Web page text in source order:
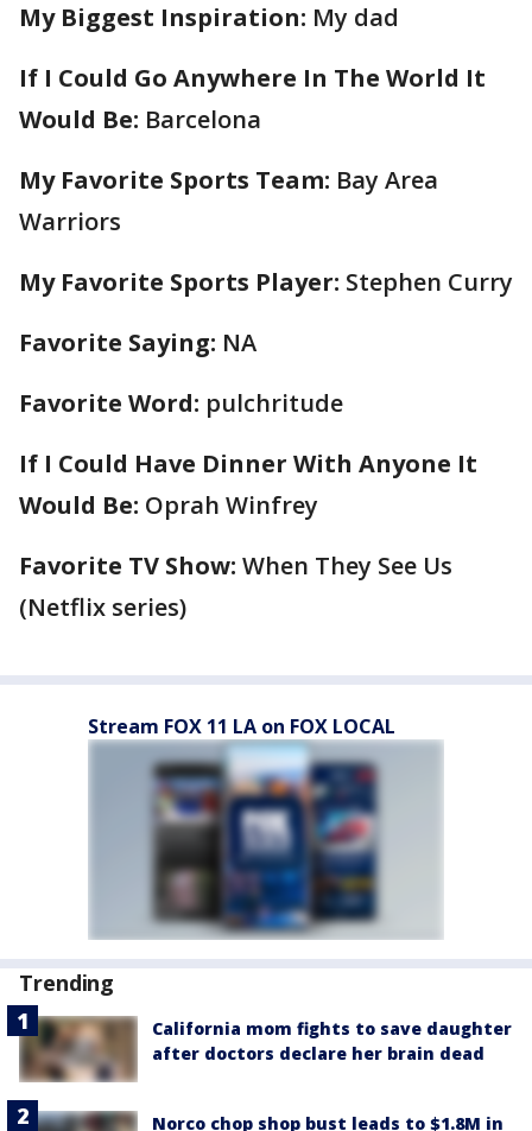
My Biggest Inspiration: My dad
If I Could Go Anywhere In The World It
Would Be: Barcelona
My Favorite Sports Team: Bay Area
Warriors
My Favorite Sports Player: Stephen Curry
Favorite Saying: NA
Favorite Word: pulchritude
If I Could Have Dinner With Anyone It
Would Be: Oprah Winfrey
Favorite TV Show: When They See Us
(Netflix series)
Stream FOX 11 LA on FOX LOCAL
Trending
California mom fights to save daughter
after doctors declare her brain dead
Norco chop shop bust leads to $1.8M in